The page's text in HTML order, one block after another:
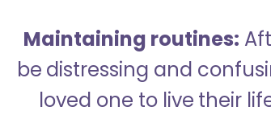
Maintaining routines:
be distressing and
loved one to live their